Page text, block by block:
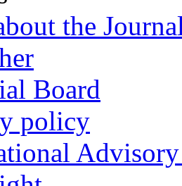
the
Board
policy